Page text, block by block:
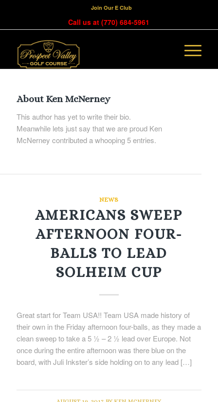
Join Our E Club
Call us at(770) 684-5961
About Ken McNerney
This author has yet to write their bio.
Meanwhile lets just say that we are proud Ken
McNerney contributed a whooping 5 entries.
NEWS
AMERICANS SWEEP
AFTERNOON FOUR-
BALLS TO LEAD
SOLHEIM CUP
Great start for Team USA!! Team USA made history of
their own in the Friday afternoon four-balls, as they made a
clean sweep to take a 5 ½ – 2 ½ lead over Europe. Not
once during the entire afternoon was there blue on the
board, with Juli Inkster’s side holding on to any lead […]